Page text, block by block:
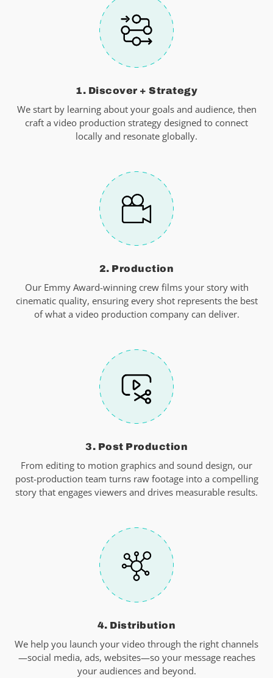
1. Discover + Strategy
We start by learning about your goals and audience, then
craft a video production strategy designed to connect
locally and resonate globally.
2. Production
Our Emmy Award-winning crew films your story with
cinematic quality, ensuring every shot represents the best
of what a video production company can deliver.
3. Post Production
From editing to motion graphics and sound design, our
post-production team turns raw footage into a compelling
story that engages viewers and drives measurable results.
4. Distribution
We help you launch your video through the right channels
—social media, ads, websites—so your message reaches
your audiences and beyond.